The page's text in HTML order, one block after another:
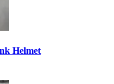
Helmet